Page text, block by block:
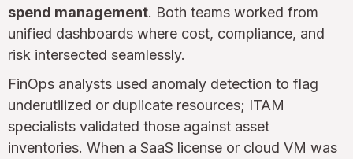
spend management. Both teams worked from
unified dashboards where cost, compliance, and
risk intersected seamlessly.
FinOps analysts used anomaly detection to flag
underutilized or duplicate resources; ITAM
specialists validated those against asset
inventories. When a SaaS license or cloud VM was